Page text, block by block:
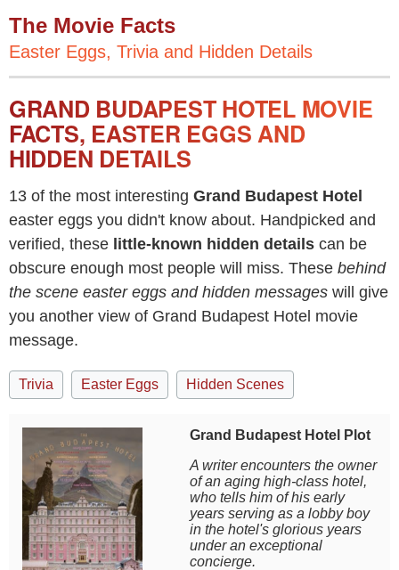
The Movie Facts
Easter Eggs, Trivia and Hidden Details
GRAND BUDAPEST HOTEL MOVIE
FACTS, EASTER EGGS AND
HIDDEN DETAILS
13 of the most interesting Grand Budapest Hotel
easter eggs you didn't know about. Handpicked and
verified, these little-known hidden details can be
obscure enough most people will miss. These behind
the scene easter eggs and hidden messages will give
you another view of Grand Budapest Hotel movie
message.
Trivia Easter Eggs Hidden Scenes
Grand Budapest Hotel Plot
A writer encounters the owner
of an aging high-class hotel,
who tells him of his early
years serving as a lobby boy
in the hotel's glorious years
under an exceptional
concierge.